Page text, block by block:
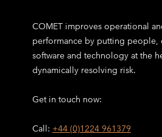
COMET improves operational
performance by putting people,
software and technology at the
dynamically resolving risk.
Get in touch now:
Call: +44 (0)1224 961379